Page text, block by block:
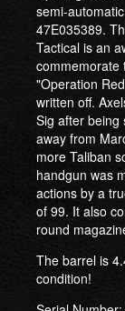
semi-
47E035389.
Tactical is an
commemorate
"Operation
written off.
Sig after being
away from
more Taliban
handgun was
actions by a
of 99. It also
round
The barrel is
condition!